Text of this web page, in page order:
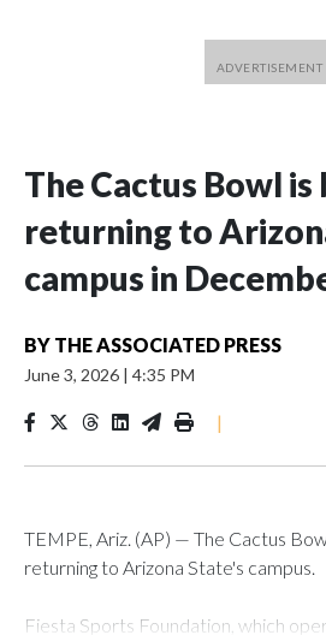
The Cactus Bowl is
returning to
campus in
BY THE ASSOCIATED PRESS
June 3, 2026 | 4:35 PM
|
TEMPE, Ariz. (AP) — The Cactus
returning to Arizona State's campus.
Fiesta Sports Foundation, which